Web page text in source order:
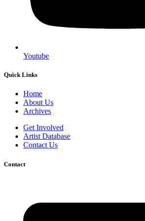
Youtube
Quick Links
Home
About Us
Archives
Get Involved
Artist Database
Contact Us
Contact